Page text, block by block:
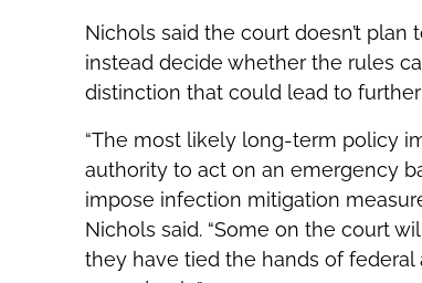
Nichols said the court doesn’t
instead decide whether the rules
distinction that could lead to
“The most likely long-term policy
authority to act on an emergency
impose infection mitigation
Nichols said. “Some on the court
they have tied the hands of